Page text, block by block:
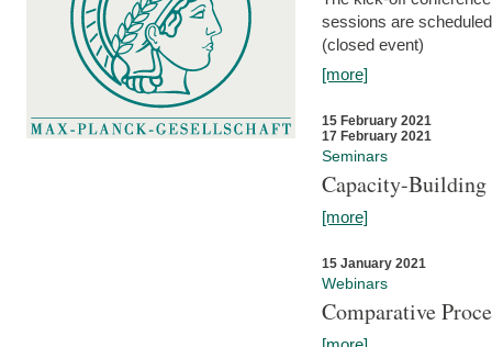
sessions are
(closed event)
[more]
15 February 2021
17 February 2021
Seminars
Capacity-
[more]
15 January 2021
Webinars
Comparative